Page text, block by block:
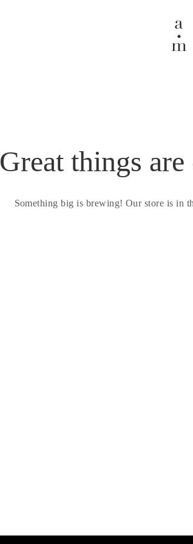
Great things
Something big is brewing! Our store is in